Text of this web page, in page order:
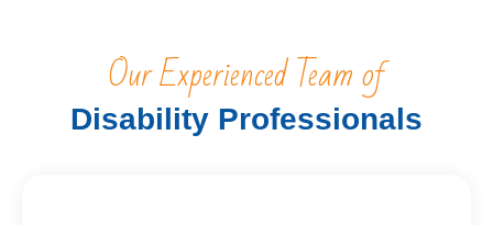
Our Experienced Team of
Disability Professionals